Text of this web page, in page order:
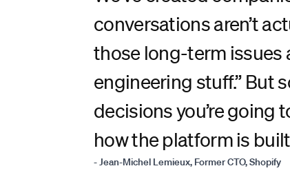
conversations aren’t
those long-term issues
engineering stuff.” But
decisions you’re going
how the platform is
- Jean-Michel Lemieux, Former CTO, Shopify